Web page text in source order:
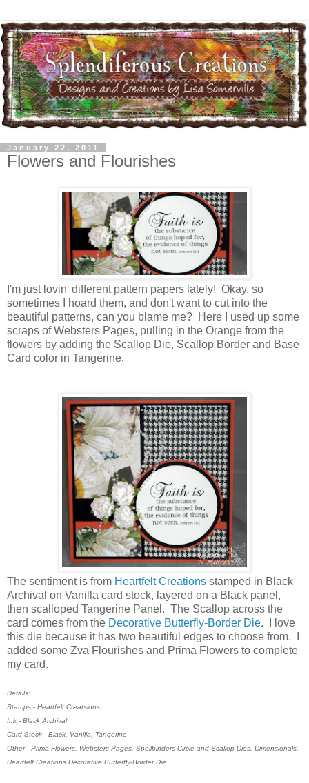
January 22, 2011
Flowers and Flourishes
I'm just lovin' different pattern papers lately! Okay, so
sometimes I hoard them, and don't want to cut into the
beautiful patterns, can you blame me? Here I used up some
scraps of Websters Pages, pulling in the Orange from the
flowers by adding the Scallop Die, Scallop Border and Base
Card color in Tangerine.
The sentiment is from Heartfelt Creations stamped in Black
Archival on Vanilla card stock, layered on a Black panel,
then scalloped Tangerine Panel. The Scallop across the
card comes from the Decorative Butterfly-Border Die. I love
this die because it has two beautiful edges to choose from. I
added some Zva Flourishes and Prima Flowers to complete
my card.
Details:
Stamps - Heartfelt Creatsions
Ink - Black Archival
Card Stock - Black, Vanilla, Tangerine
Other - Prima Flowers, Websters Pages, Spellbinders Circle and Scallop Dies, Dimensionals,
Heartfelt Creations Decorative Butterfly-Border Die